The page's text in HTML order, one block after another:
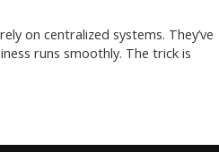
on centralized systems. They’ve
runs smoothly. The trick is